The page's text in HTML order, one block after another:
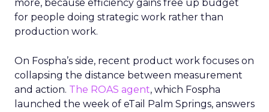
more, because efficiency gains free up budget
for people doing strategic work rather than
production work.
On Fospha’s side, recent product work focuses on
collapsing the distance between measurement
and action. The ROAS agent, which Fospha
launched the week of eTail Palm Springs, answers